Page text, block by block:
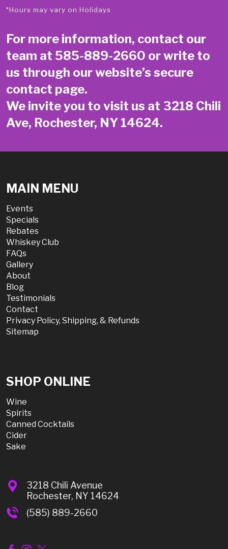
*Hours may vary on Holidays
For more information, contact our
team at 585-889-2660 or write to
us through our website’s secure
contact page.
We invite you to visit us at 3218 Chili
Ave, Rochester, NY 14624.
MAIN MENU
Events
Specials
Rebates
Whiskey Club
FAQs
Gallery
About
Blog
Testimonials
Contact
Privacy Policy, Shipping, & Refunds
Sitemap
SHOP ONLINE
Wine
Spirits
Canned Cocktails
Cider
Sake
3218 Chili Avenue
Rochester, NY 14624
(585) 889-2660